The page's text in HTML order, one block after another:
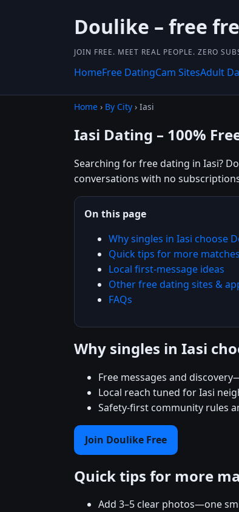
Doulike – free
JOIN FREE. MEET REAL PEOPLE. ZERO
HomeFree DatingCam SitesAdult
Home › By City › Iasi
Iasi Dating – 100%
Searching for free dating in Iasi?
conversations with no
On this page
Why singles in Iasi choose
Quick tips for more matches
Local first-message ideas
Other free dating sites &
FAQs
Why singles in Iasi
Free messages and
Local reach tuned for Iasi
Safety-first community rules
Join Doulike Free
Quick tips for more
Add 3–5 clear photos—one